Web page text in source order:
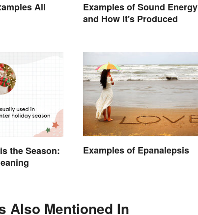
All
Examples of Sound Energy
and How It's Produced
the Season:
Examples of Epanalepsis
Also Mentioned In